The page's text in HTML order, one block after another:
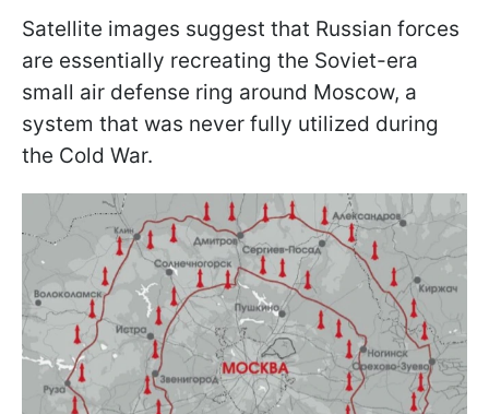
Satellite images suggest that Russian forces
are essentially recreating the Soviet-era
small air defense ring around Moscow, a
system that was never fully utilized during
the Cold War.